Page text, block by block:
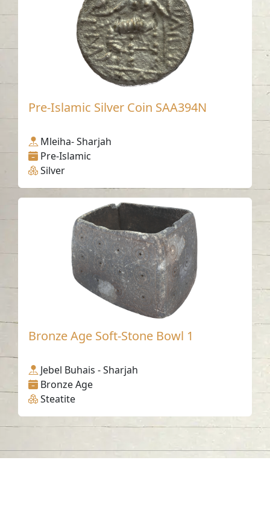
Pre-Islamic Silver Coin SAA394N
Mleiha- Sharjah
Pre-Islamic
Silver
Bronze Age Soft-Stone Bowl 1
Jebel Buhais - Sharjah
Bronze Age
Steatite